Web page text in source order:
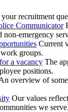
recruitment
Communicator
non-emergency
Current
groups.
a vacancy The
positions.
overview of
Our values
we serve.